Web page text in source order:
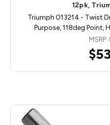
12pk,
Triumph 013214 - Twist
Purpose, 118deg Point,
MSRP: